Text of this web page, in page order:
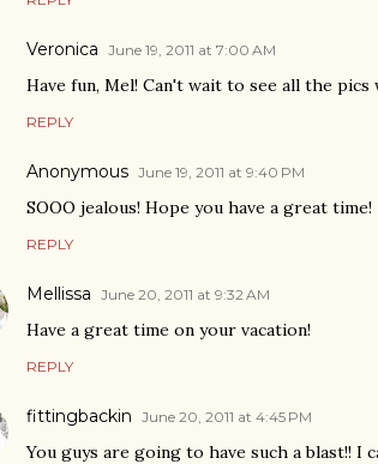
Veronica June 19, 2011 at 7:00 AM
Have fun, Mel! Can't wait to see all the pics
REPLY
Anonymous June 19, 2011 at 9:40 PM
SOOO jealous! Hope you have a great time!
REPLY
Mellissa June 20, 2011 at 9:32 AM
Have a great time on your vacation!
REPLY
fittingbackin June 20, 2011 at 4:45 PM
You guys are going to have such a blast!! I